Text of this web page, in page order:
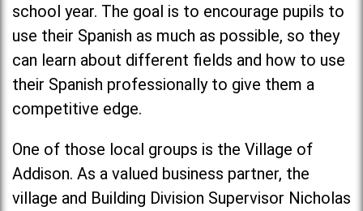
school year. The goal is to encourage pupils to
use their Spanish as much as possible, so they
can learn about different fields and how to use
their Spanish professionally to give them a
competitive edge.
One of those local groups is the Village of
Addison. As a valued business partner, the
village and Building Division Supervisor Nicholas